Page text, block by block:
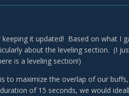
it updated! Based on what I
about the leveling section. (I
is a leveling section!)
to maximize the overlap of our
of 15 seconds, we would